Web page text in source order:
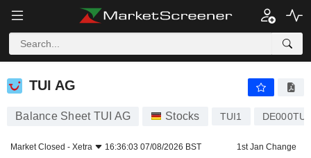
TUI AG
TUI AG
Balance Sheet TUI AG Stocks TUI1
Market Closed - Xetra 16:36:03 07/08/2026 BST 1st Jan Change